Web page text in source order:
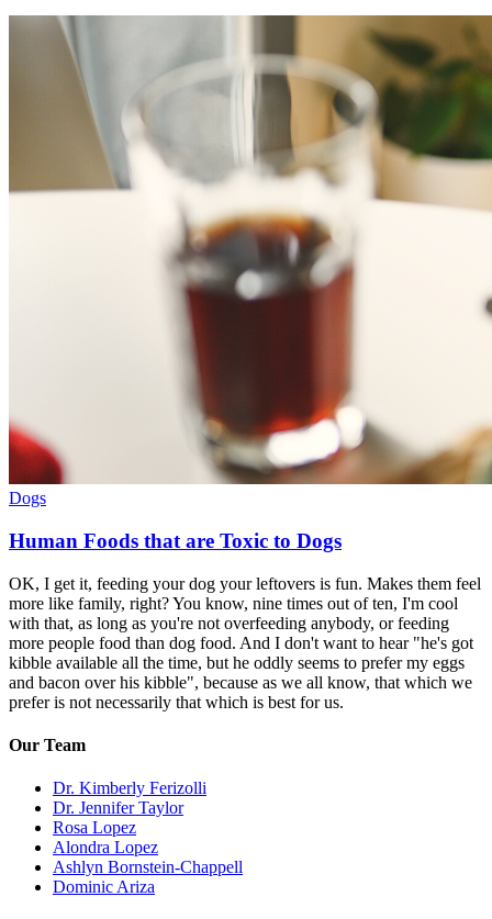
Dogs
Human Foods that are Toxic to Dogs
OK, I get it, feeding your dog your leftovers is fun. Makes them feel
more like family, right? You know, nine times out of ten, I'm cool
with that, as long as you're not overfeeding anybody, or feeding
more people food than dog food. And I don't want to hear "he's got
kibble available all the time, but he oddly seems to prefer my eggs
and bacon over his kibble", because as we all know, that which we
prefer is not necessarily that which is best for us.
Our Team
Dr. Kimberly Ferizolli
Dr. Jennifer Taylor
Rosa Lopez
Alondra Lopez
Ashlyn Bornstein-Chappell
Dominic Ariza